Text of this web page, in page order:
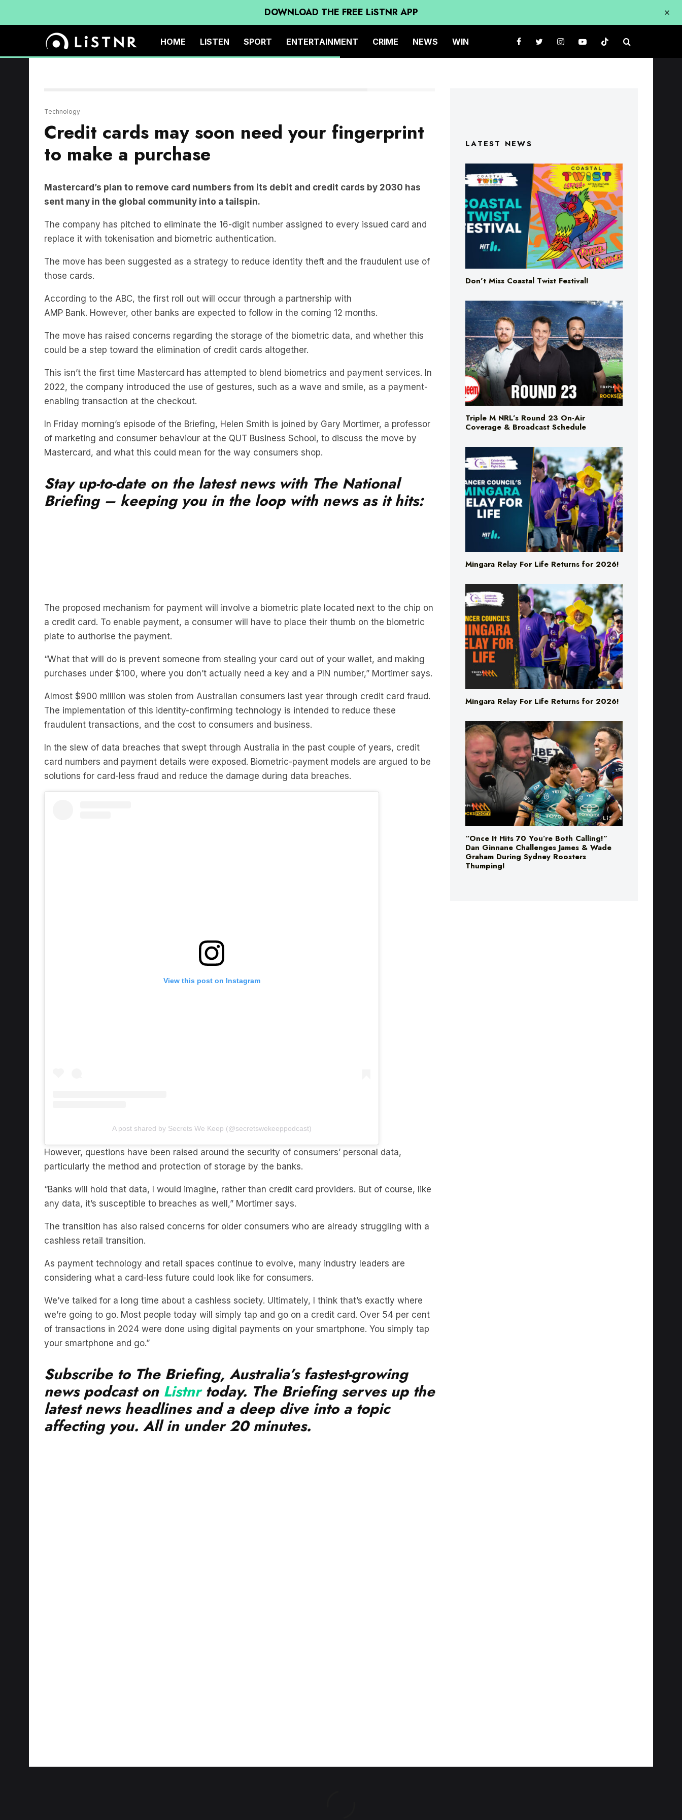
DOWNLOAD THE FREE LiSTNR APP
HOME LISTEN SPORT ENTERTAINMENT CRIME NEWS WIN
Credit cards may soon need your fingerprint
to make a purchase
sent many in the global community into a tailspin.
The company has pitched to eliminate the 16-digit number assigned to every issued card and
replace it with tokenisation and biometric authentication.
The move has been suggested as a strategy to reduce identity theft and the fraudulent use of
those cards.
AMP Bank. However, other banks are expected to follow in the coming 12 months.
The move has raised concerns regarding the storage of the biometric data, and whether this
could be a step toward the elimination of credit cards altogether.
This isn’t the first time Mastercard has attempted to blend biometrics and payment services. In
2022, the company introduced the use of gestures, such as a wave and smile, as a payment-
enabling transaction at the checkout.
In Friday morning’s episode of the Briefing, Helen Smith is joined by Gary Mortimer, a professor
of marketing and consumer behaviour at the QUT Business School, to discuss the move by
Mastercard, and what this could mean for the way consumers shop.
Briefing – keeping you in the loop with news as it hits:
a credit card. To enable payment, a consumer will have to place their thumb on the biometric
plate to authorise the payment.
“What that will do is prevent someone from stealing your card out of your wallet, and making
purchases under $100, where you don’t actually need a key and a PIN number,” Mortimer says.
Almost $900 million was stolen from Australian consumers last year through credit card fraud.
The implementation of this identity-confirming technology is intended to reduce these
fraudulent transactions, and the cost to consumers and business.
In the slew of data breaches that swept through Australia in the past couple of years, credit
card numbers and payment details were exposed. Biometric-payment models are argued to be
solutions for card-less fraud and reduce the damage during data breaches.
View this post on Instagram
particularly the method and protection of storage by the banks.
“Banks will hold that data, I would imagine, rather than credit card providers. But of course, like
any data, it’s susceptible to breaches as well,” Mortimer says.
The transition has also raised concerns for older consumers who are already struggling with a
cashless retail transition.
considering what a card-less future could look like for consumers.
We’ve talked for a long time about a cashless society. Ultimately, I think that’s exactly where
we’re going to go. Most people today will simply tap and go on a credit card. Over 54 per cent
of transactions in 2024 were done using digital payments on your smartphone. You simply tap
your smartphone and go.”
news podcast on Listnrtoday. The Briefing serves up the
latest news headlines and a deep dive into a topic
affecting you. All in under 20 minutes.
Don’t Miss Coastal Twist Festival!
Triple M NRL’s Round 23 On-Air
Coverage & Broadcast Schedule
Mingara Relay For Life Returns for 2026!
Mingara Relay For Life Returns for 2026!
“Once It Hits 70 You’re Both Calling!”
Dan Ginnane Challenges James & Wade
Graham During Sydney Roosters
Thumping!